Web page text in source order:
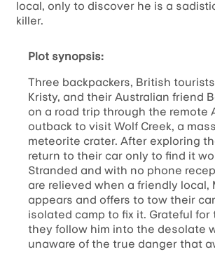
local, only to discover he is a
killer.
Plot synopsis:
Three backpackers, British
Kristy, and their Australian friend
on a road trip through the remote
outback to visit Wolf Creek, a
meteorite crater. After exploring
return to their car only to find it
Stranded and with no phone
are relieved when a friendly local,
appears and offers to tow their
isolated camp to fix it. Grateful for
they follow him into the desolate
unaware of the true danger that